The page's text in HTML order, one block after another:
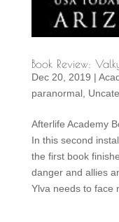
Book Review:
Dec 20, 2019 |
paranormal,
Afterlife Academy
In this second
the first book
danger and allies
Ylva needs to face